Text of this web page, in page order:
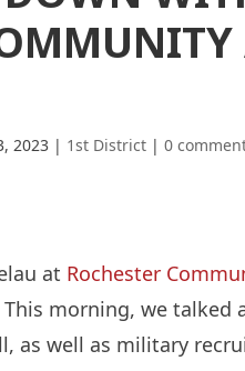
2023 | 1st District |0
at Rochester
morning, we talked
as well as military